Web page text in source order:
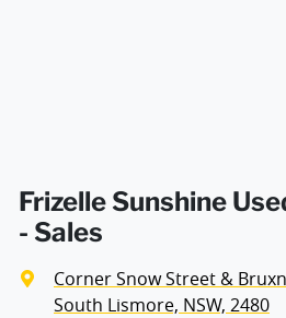
Frizelle Sunshine
- Sales
Corner Snow Street &
South Lismore, NSW, 2480